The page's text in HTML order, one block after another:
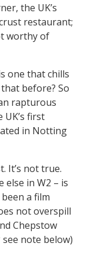
the UK’s
restaurant;
worthy of
one that chills
before? So
rapturous
first
in Notting
It’s not true.
else in W2 – is
a film
not overspill
Chepstow
note below)